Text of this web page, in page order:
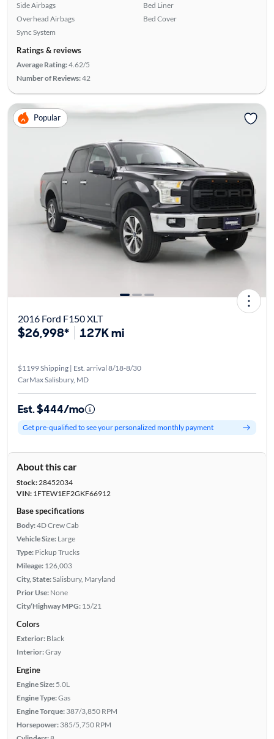
Side Airbags
Overhead Airbags
Sync System
Bed Liner
Bed Cover
Ratings & reviews
Average Rating:4.62/5
Number of Reviews:42
Popular
2016 Ford F150 XLT
$26,998* 127K mi
$1199 Shipping | Est. arrival 8/18-8/30
CarMax Salisbury, MD
Est. $444/mo
Get pre-qualified to see your personalized monthly payment
About this car
Stock:28452034
VIN:1FTEW1EF2GKF66912
Base specifications
Body:4D Crew Cab
Vehicle Size: Large
Type: Pickup Trucks
Mileage: 126,003
City, State:Salisbury, Maryland
Prior Use: None
City/Highway MPG: 15/21
Colors
Exterior: Black
Interior:Gray
Engine
Engine Size: 5.0L
Engine Type:Gas
Engine Torque: 387/3,850 RPM
Horsepower: 385/5,750 RPM